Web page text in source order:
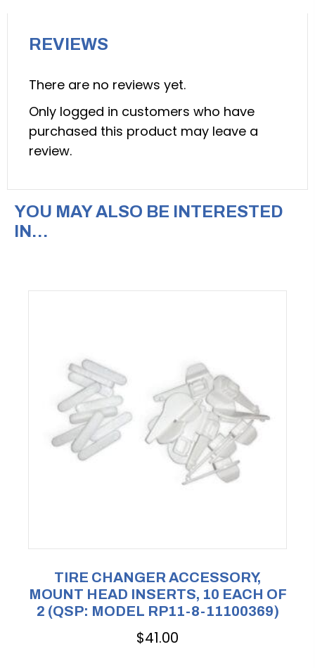
REVIEWS
There are no reviews yet.
Only logged in customers who have
purchased this product may leave a
review.
YOU MAY ALSO BE INTERESTED
IN…
TIRE CHANGER ACCESSORY,
MOUNT HEAD INSERTS, 10 EACH OF
2 (QSP: MODEL RP11-8-11100369)
$41.00